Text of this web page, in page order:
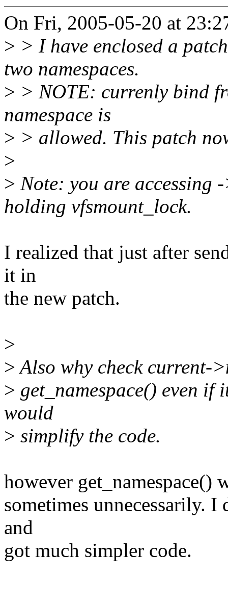
On Fri, 2005-05-20 at
> > I have enclosed a
two namespaces.
> > NOTE: currenly bind
namespace is
> > allowed. This patch
>
> Note: you are accessing
holding vfsmount_lock.
I realized that just after
it in
the new patch.
>
>Also why check current-
> get_namespace() even
would
> simplify the code.
however get_namespace()
sometimes unnecessarily.
and
got much simpler code.